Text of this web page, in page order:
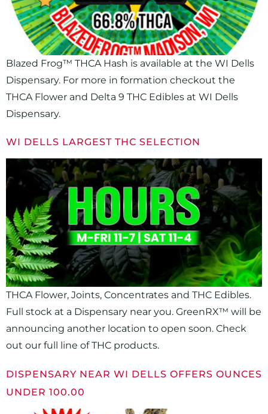
Blazed Frog™ THCA Hash is available at the WI Dells
Dispensary. For more in formation checkout the
THCA Flower and Delta 9 THC Edibles at WI Dells
Dispensary.
WI DELLS LARGEST THC SELECTION
THCA Flower, Joints, Concentrates and THC Edibles.
Full stock at a Dispensary near you. GreenRX™ will be
announcing another location to open soon. Check
out our full line of THC products.
DISPENSARY NEAR WI DELLS OFFERS OUNCES
UNDER 100.00